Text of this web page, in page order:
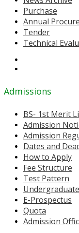
Purchase
Annual
Tender
Technical
Admissions
BS- 1st Merit
Admission
Admission
Dates and
How to Apply
Fee Structure
Test Pattern
E-Prospectus
Quota
Admission